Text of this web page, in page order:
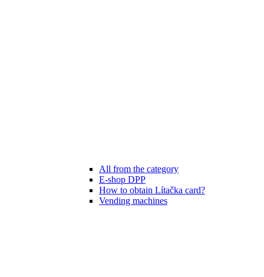
All from the category
E-shop DPP
How to obtain Lítačka card?
Vending machines